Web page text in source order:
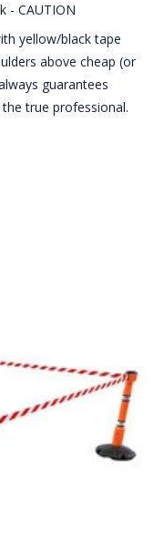
- CAUTION
yellow/black tape
above cheap (or
guarantees
true professional.